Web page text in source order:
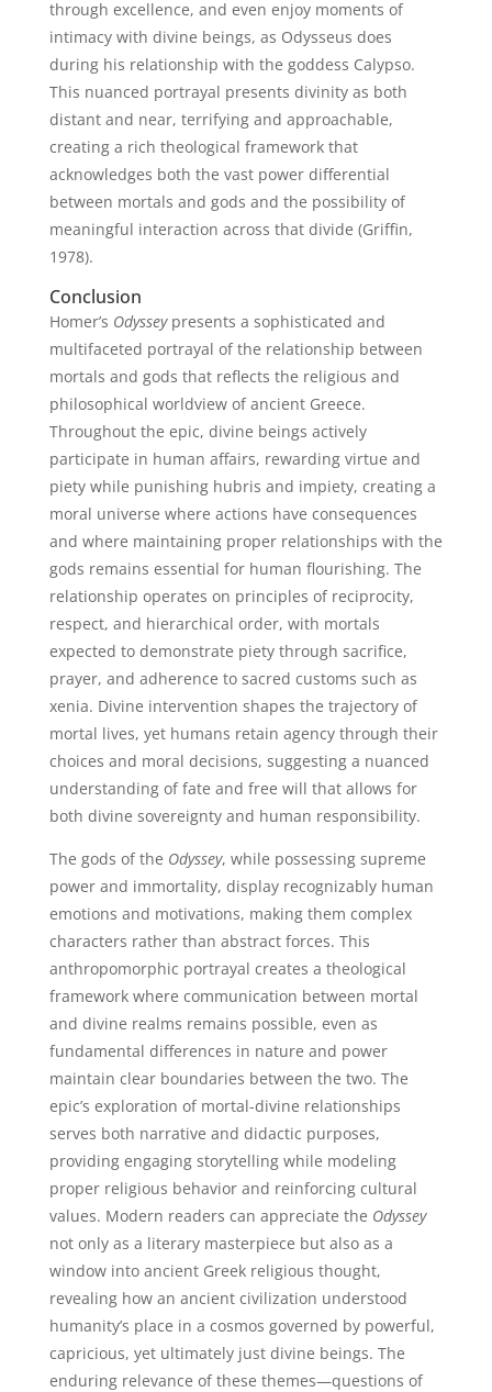
through excellence, and even enjoy moments of
intimacy with divine beings, as Odysseus does
during his relationship with the goddess Calypso.
This nuanced portrayal presents divinity as both
distant and near, terrifying and approachable,
creating a rich theological framework that
acknowledges both the vast power differential
between mortals and gods and the possibility of
meaningful interaction across that divide (Griffin,
1978).
Conclusion
Homer’s Odysseypresents a sophisticated and
multifaceted portrayal of the relationship between
mortals and gods that reflects the religious and
philosophical worldview of ancient Greece.
Throughout the epic, divine beings actively
participate in human affairs, rewarding virtue and
piety while punishing hubris and impiety, creating a
moral universe where actions have consequences
and where maintaining proper relationships with the
gods remains essential for human flourishing. The
relationship operates on principles of reciprocity,
respect, and hierarchical order, with mortals
expected to demonstrate piety through sacrifice,
prayer, and adherence to sacred customs such as
xenia. Divine intervention shapes the trajectory of
mortal lives, yet humans retain agency through their
choices and moral decisions, suggesting a nuanced
understanding of fate and free will that allows for
both divine sovereignty and human responsibility.
The gods of the Odyssey, while possessing supreme
power and immortality, display recognizably human
emotions and motivations, making them complex
characters rather than abstract forces. This
anthropomorphic portrayal creates a theological
framework where communication between mortal
and divine realms remains possible, even as
fundamental differences in nature and power
maintain clear boundaries between the two. The
epic’s exploration of mortal-divine relationships
serves both narrative and didactic purposes,
providing engaging storytelling while modeling
proper religious behavior and reinforcing cultural
values. Modern readers can appreciate the Odyssey
not only as a literary masterpiece but also as a
window into ancient Greek religious thought,
revealing how an ancient civilization understood
humanity’s place in a cosmos governed by powerful,
capricious, yet ultimately just divine beings. The
enduring relevance of these themes—questions of